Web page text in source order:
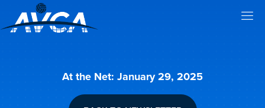
At the Net: January 29, 2025